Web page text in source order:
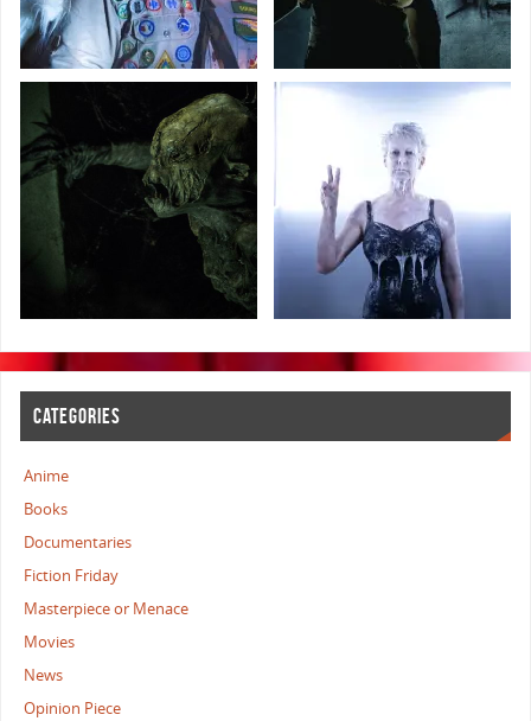
CATEGORIES
Anime
Books
Documentaries
Fiction Friday
Masterpiece or Menace
Movies
News
Opinion Piece